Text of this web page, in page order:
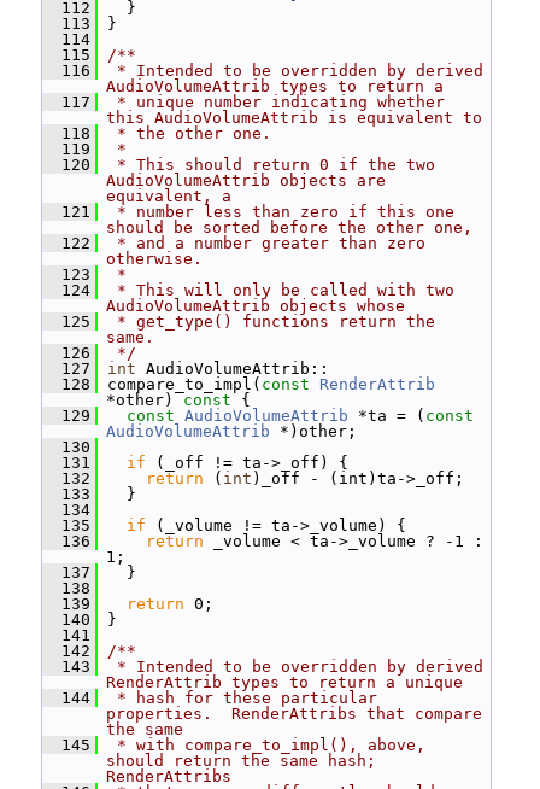
  112
}
  113
}
  114
  115
/**
  116
* Intended to be overridden by derived
AudioVolumeAttrib types to return a
  117
* unique number indicating whether
this AudioVolumeAttrib is equivalent to
  118
* the other one.
  119
*
  120
* This should return 0 if the two
AudioVolumeAttrib objects are
equivalent, a
  121
* number less than zero if this one
should be sorted before the other one,
  122
* and a number greater than zero
otherwise.
  123
*
  124
* This will only be called with two
AudioVolumeAttrib objects whose
  125
* get_type() functions return the
same.
  126
*/
  127
int AudioVolumeAttrib::
  128
compare_to_impl( const
RenderAttrib
*other)
const {
  129
const AudioVolumeAttrib *ta = ( const
AudioVolumeAttrib *)other;
  130
  131
if (_off != ta->_off) {
  132
return ( int )_off - (int)ta->_off;
  133
}
  134
  135
if (_volume != ta->_volume) {
  136
return _volume < ta->_volume ? -1 :
1;
  137
}
  138
  139
return 0;
  140
}
  141
  142
/**
  143
* Intended to be overridden by derived
RenderAttrib types to return a unique
  144
* hash for these particular
properties.  RenderAttribs that compare
the same
  145
* with compare_to_impl(), above,
should return the same hash;
RenderAttribs